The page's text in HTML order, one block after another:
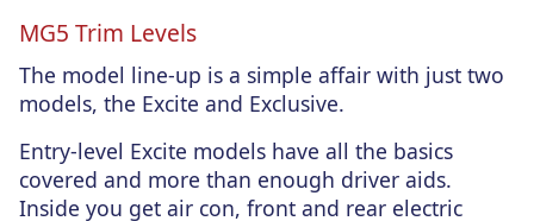
MG5 Trim Levels
The model line-up is a simple affair with just two
models, the Excite and Exclusive.
Entry-level Excite models have all the basics
covered and more than enough driver aids.
Inside you get air con, front and rear electric